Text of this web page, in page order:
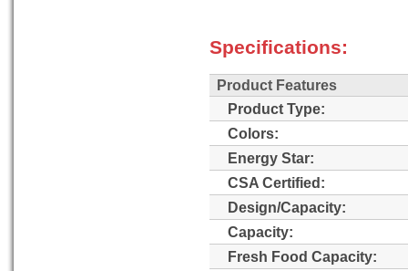
Specifications:
Product Features
Product Type:
Colors:
Energy Star:
CSA Certified:
Design/Capacity:
Capacity:
Fresh Food Capacity: